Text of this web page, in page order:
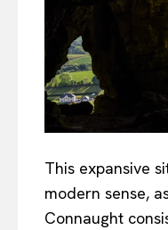
This expansive
modern sense,
Connaught